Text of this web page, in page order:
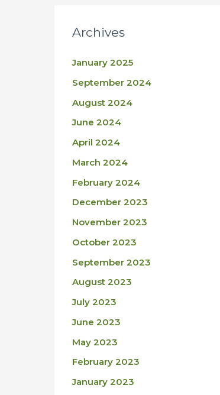
Archives
January 2025
September 2024
August 2024
June 2024
April 2024
March 2024
February 2024
December 2023
November 2023
October 2023
September 2023
August 2023
July 2023
June 2023
May 2023
February 2023
January 2023